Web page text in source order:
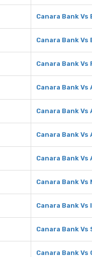
Canara Bank
Canara Bank Vs
Canara Bank Vs
Canara Bank Vs
Canara Bank
Canara Bank
Canara Bank Vs
Canara Bank
Canara Bank Vs
Canara Bank Vs
Canara Bank Vs